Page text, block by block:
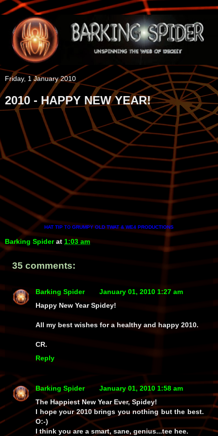
Friday, 1 January 2010
2010 - HAPPY NEW YEAR!
HAT TIP TO GRUMPY OLD TWAT & WE4 PRODUCTIONS
Barking Spider at 1:03 am
35 comments:
Barking Spider
January 01, 2010 1:27 am
Happy New Year Spidey!
All my best wishes for a healthy and happy 2010.
CR.
Reply
Barking Spider
January 01, 2010 1:58 am
The Happiest New Year Ever, Spidey!
I hope your 2010 brings you nothing but the best.
O:-)
I think you are a smart, sane, genius...tee hee.